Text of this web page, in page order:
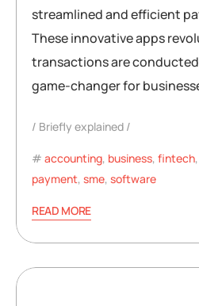
streamlined and efficient
These innovative apps
transactions are
game-changer for
Briefly explained
accounting, business, fintech,
payment, sme, software
READ MORE